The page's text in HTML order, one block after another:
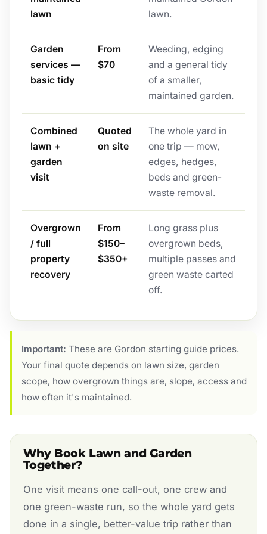
lawn
lawn.
Garden
services —
basic tidy
From
$70
Weeding, edging
and a general tidy
of a smaller,
maintained garden.
Combined
lawn +
garden
visit
Quoted
on site
The whole yard in
one trip — mow,
edges, hedges,
beds and green-
waste removal.
Overgrown
/ full
property
recovery
From
$150–
$350+
Long grass plus
overgrown beds,
multiple passes and
green waste carted
off.
Important: These are Gordon starting guide prices.
Your final quote depends on lawn size, garden
scope, how overgrown things are, slope, access and
how often it's maintained.
Why Book Lawn and Garden
Together?
One visit means one call-out, one crew and
one green-waste run, so the whole yard gets
done in a single, better-value trip rather than